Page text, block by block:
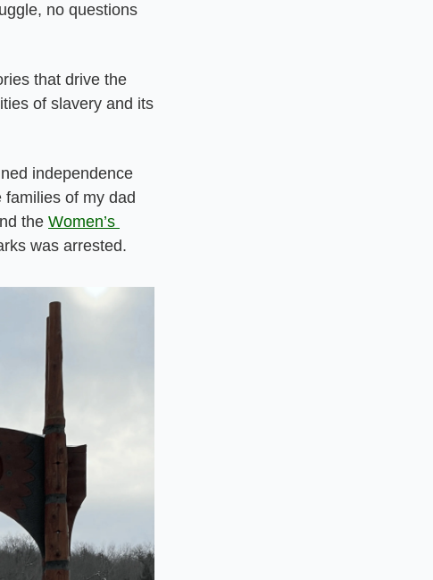
no questions
that drive the
of slavery and its
independence
of my dad
the Women’s
was arrested.